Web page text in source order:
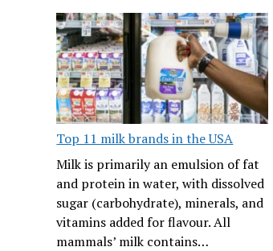
Top 11 milk brands in the USA
Milk is primarily an emulsion of fat
and protein in water, with dissolved
sugar (carbohydrate), minerals, and
vitamins added for flavour. All
mammals’ milk contains…